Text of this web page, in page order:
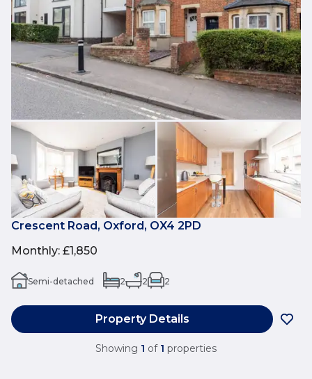
Crescent Road, Oxford, OX4 2PD
Monthly: £1,850
Semi-detached 2 2 2
Property Details
Showing 1 of 1 properties